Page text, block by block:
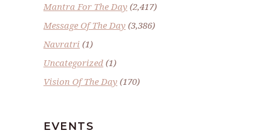
Mantra For The Day (2,417)
Message Of The Day (3,386)
Navratri (1)
Uncategorized (1)
Vision Of The Day (170)
EVENTS